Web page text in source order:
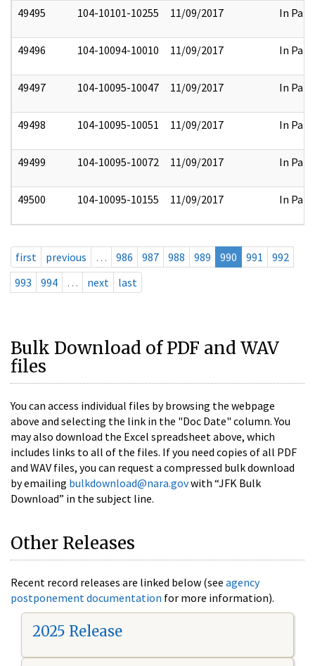
49495 104-10101-10255 11/09/2017 In Part
49496 104-10094-10010 11/09/2017 In Part
49497 104-10095-10047 11/09/2017 In Part
49498 104-10095-10051 11/09/2017 In Part
49499 104-10095-10072 11/09/2017 In Part
49500 104-10095-10155 11/09/2017 In Part
first previous … 986 987 988 989 990 991
992
993
994 … next last
Bulk Download of PDF and WAV
files
You can access individual files by browsing the webpage
above and selecting the link in the "Doc Date" column. You
may also download the Excel spreadsheet above, which
includes links to all of the files. If you need copies of all PDF
and WAV files, you can request a compressed bulk download
by emailing bulkdownload@nara.govwith “JFK Bulk
Download” in the subject line.
Other Releases
Recent record releases are linked below (see agency
postponement documentation for more information).
2025 Release